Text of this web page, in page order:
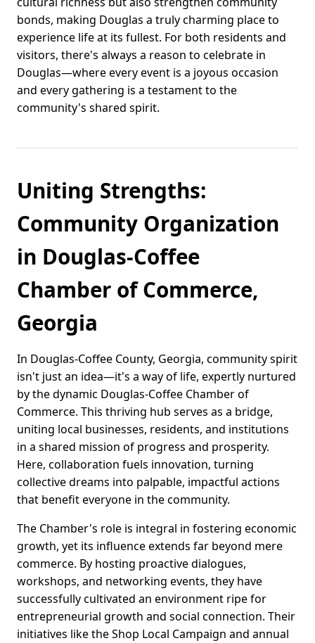
bonds, making Douglas a truly charming place to
experience life at its fullest. For both residents and
visitors, there's always a reason to celebrate in
Douglas—where every event is a joyous occasion
and every gathering is a testament to the
community's shared spirit.
Uniting Strengths:
Community Organization
in Douglas-Coffee
Chamber of Commerce,
Georgia
In Douglas-Coffee County, Georgia, community spirit
isn't just an idea—it's a way of life, expertly nurtured
by the dynamic Douglas-Coffee Chamber of
Commerce. This thriving hub serves as a bridge,
uniting local businesses, residents, and institutions
in a shared mission of progress and prosperity.
Here, collaboration fuels innovation, turning
collective dreams into palpable, impactful actions
that benefit everyone in the community.
The Chamber's role is integral in fostering economic
growth, yet its influence extends far beyond mere
commerce. By hosting proactive dialogues,
workshops, and networking events, they have
successfully cultivated an environment ripe for
entrepreneurial growth and social connection. Their
initiatives like the Shop Local Campaign and annual